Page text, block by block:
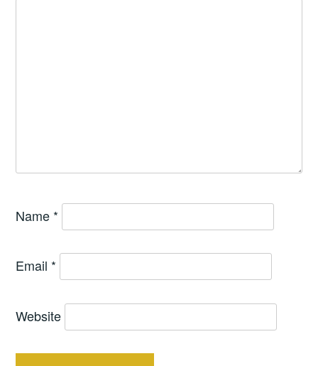
Name *
Email *
Website